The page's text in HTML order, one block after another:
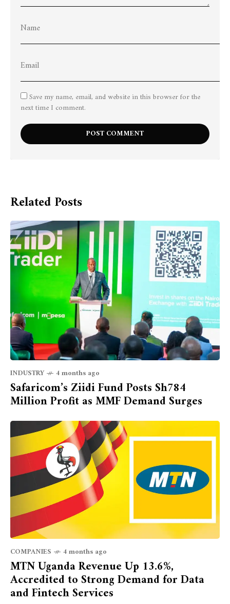
Save my name, email, and website in this browser for the
next time I comment.
Related Posts
INDUSTRY 4 months ago
Safaricom’s Ziidi Fund Posts Sh784
Million Profit as MMF Demand Surges
COMPANIES 4 months ago
MTN Uganda Revenue Up 13.6%,
Accredited to Strong Demand for Data
and Fintech Services